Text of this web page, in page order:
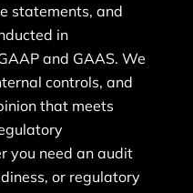
statements, and
in
and GAAS. We
controls, and
that meets
you need an audit
or regulatory